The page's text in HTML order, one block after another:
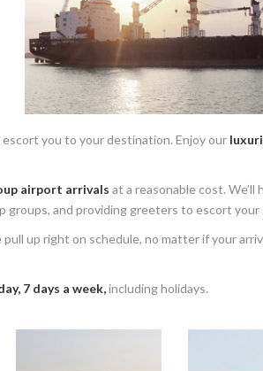
escort you to your destination. Enjoy our
airport arrivals at a reasonable cost. We’ll
groups, and providing greeters to escort your
up right on schedule, no matter if your
7 days a week,including holidays.